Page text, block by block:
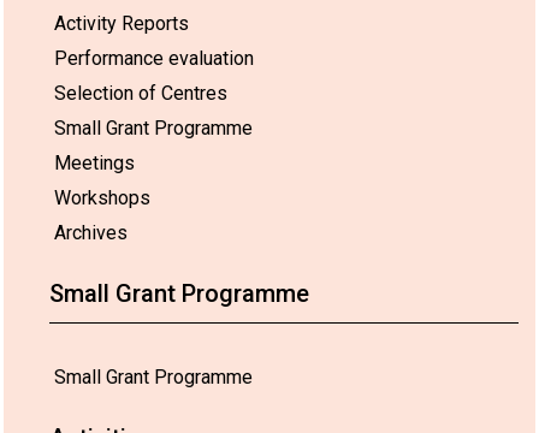
Activity Reports
Performance evaluation
Selection of Centres
Small Grant Programme
Meetings
Workshops
Archives
Small Grant Programme
Small Grant Programme